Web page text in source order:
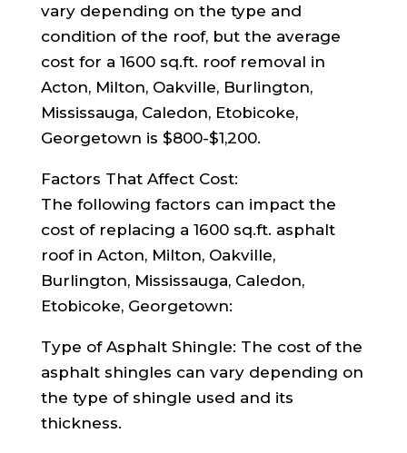
vary depending on the type and
condition of the roof, but the average
cost for a 1600 sq.ft. roof removal in
Acton, Milton, Oakville, Burlington,
Mississauga, Caledon, Etobicoke,
Georgetown is $800-$1,200.
Factors That Affect Cost:
The following factors can impact the
cost of replacing a 1600 sq.ft. asphalt
roof in Acton, Milton, Oakville,
Burlington, Mississauga, Caledon,
Etobicoke, Georgetown:
Type of Asphalt Shingle: The cost of the
asphalt shingles can vary depending on
the type of shingle used and its
thickness.